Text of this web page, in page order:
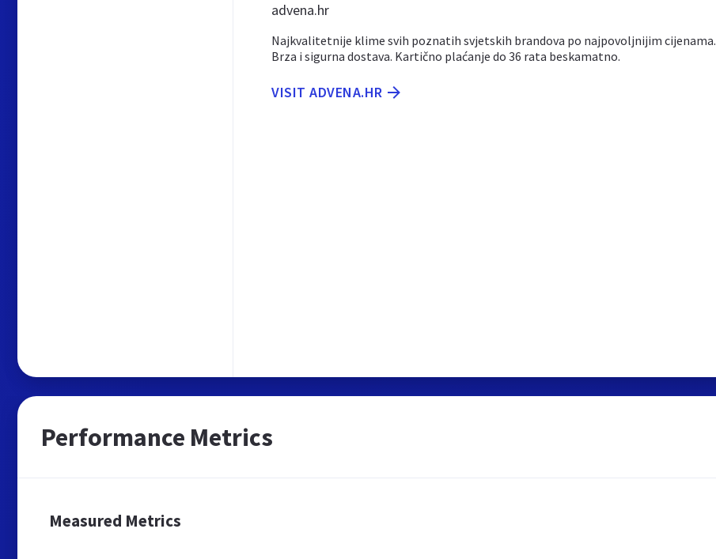
advena.hr
Najkvalitetnije klime svih poznatih svjetskih brandova po najpovoljnijim cijenama.
Brza i sigurna dostava. Kartično plaćanje do 36 rata beskamatno.
VISIT ADVENA.HR
Performance Metrics
Measured Metrics